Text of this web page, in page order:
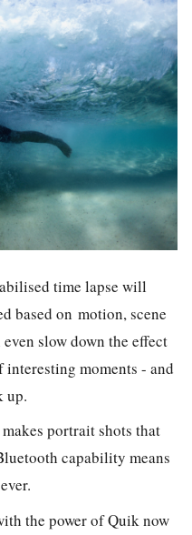
time lapse will
based on motion, scene
slow down the effect
moments - and
up.
portrait shots that
capability means
the power of Quik now